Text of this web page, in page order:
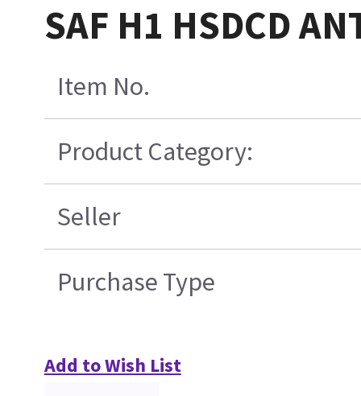
SAF H1 HSDCD
Item No.
Product Category:
Seller
Purchase Type
Add to Wish List